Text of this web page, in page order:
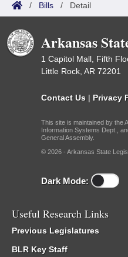
/ Bills / Detail
Arkansas
1 Capitol Mall, Fifth
Little Rock, AR 72201
Contact Us | Privacy
This site is maintained by the
Information Systems Dept.,
General Assembly.
© 2026 - Arkansas State
Dark Mode:
Useful Research Links
Previous Legislatures
BLR Key Staff